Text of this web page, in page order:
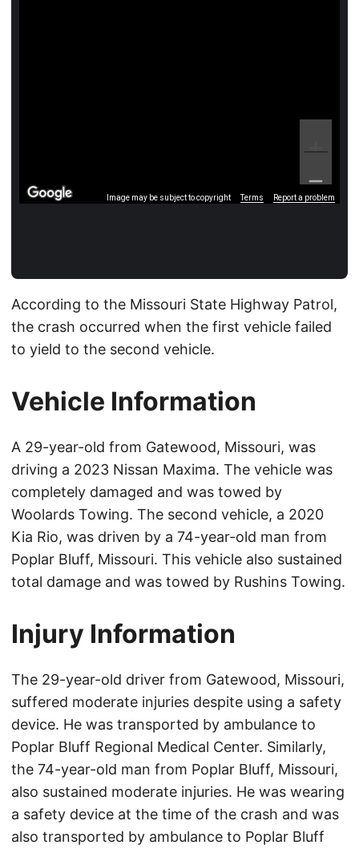
Image may be subject to copyright Terms Report a problem
According to the Missouri State Highway Patrol,
the crash occurred when the first vehicle failed
to yield to the second vehicle.
Vehicle Information
A 29-year-old from Gatewood, Missouri, was
driving a 2023 Nissan Maxima. The vehicle was
completely damaged and was towed by
Woolards Towing. The second vehicle, a 2020
Kia Rio, was driven by a 74-year-old man from
Poplar Bluff, Missouri. This vehicle also sustained
total damage and was towed by Rushins Towing.
Injury Information
The 29-year-old driver from Gatewood, Missouri,
suffered moderate injuries despite using a safety
device. He was transported by ambulance to
Poplar Bluff Regional Medical Center. Similarly,
the 74-year-old man from Poplar Bluff, Missouri,
also sustained moderate injuries. He was wearing
a safety device at the time of the crash and was
also transported by ambulance to Poplar Bluff